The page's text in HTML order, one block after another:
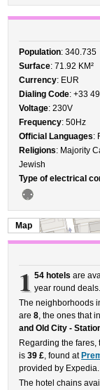
Population: 340.735
Surface: 71.92 KM²
Currency: EUR
Dialing Code: +33
Voltage: 230V
Frequency: 50Hz
Official Languages:
Religions: Majority
Jewish
Type of electrical
Map
1 54 hotels are
year round deals.
The neighborhoods
are8, the ones that
and Old City -
Regarding the fares,
is39 £, found at
provided by Expedia.
The hotel chains